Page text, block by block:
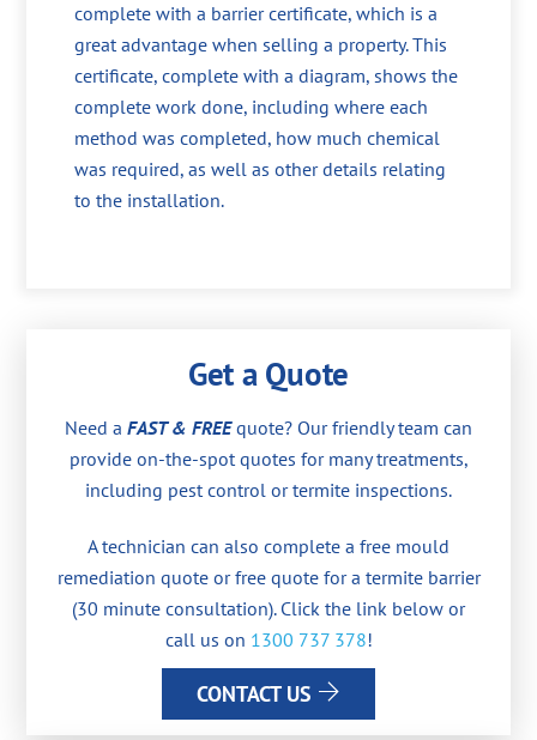
complete with a barrier certificate, which is a
great advantage when selling a property. This
certificate, complete with a diagram, shows the
complete work done, including where each
method was completed, how much chemical
was required, as well as other details relating
to the installation.
Get a Quote
Need a FAST & FREEquote? Our friendly team can
provide on-the-spot quotes for many treatments,
including pest control or termite inspections.
A technician can also complete a free mould
remediation quote or free quote for a termite barrier
(30 minute consultation). Click the link below or
call us on 1300 737 378!
CONTACT US